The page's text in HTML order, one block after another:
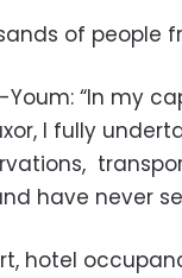
of people
“In my
I fully
have never
hotel